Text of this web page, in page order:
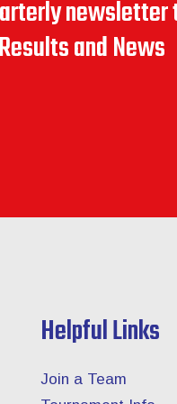
and News
Helpful Links
Join a Team